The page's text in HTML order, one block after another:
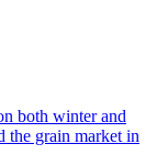
both winter and
the grain market in